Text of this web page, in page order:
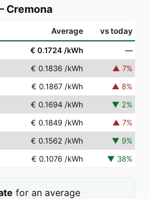
Cremona
Average vs today
€ 0.1724 /kWh
—
€ 0.1836 /kWh ▲ 7%
€ 0.1867 /kWh ▲ 8%
€ 0.1694 /kWh ▼ 2%
€ 0.1849 /kWh ▲ 7%
€ 0.1562 /kWh ▼ 9%
€ 0.1076 /kWh ▼ 38%
for an average